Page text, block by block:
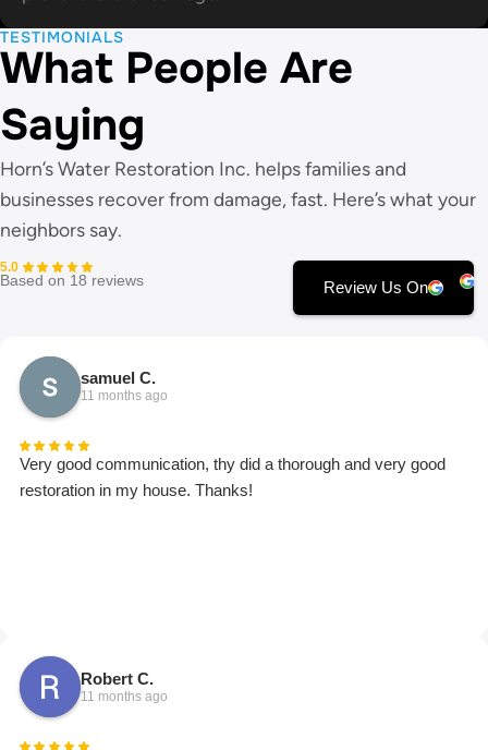
TESTIMONIALS
What People Are
Saying
Horn’s Water Restoration Inc. helps families and
businesses recover from damage, fast. Here’s what your
neighbors say.
5.0
Based on 18 reviews Review Us On
samuel C.
11 months ago
Very good communication, thy did a thorough and very good
restoration in my house. Thanks!
Robert C.
11 months ago